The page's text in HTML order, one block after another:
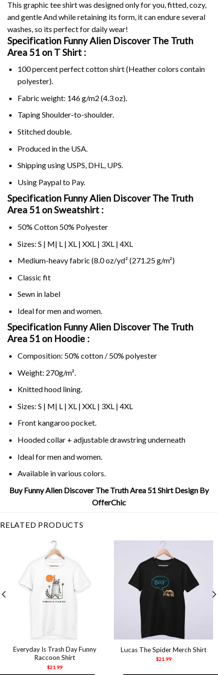
This graphic tee shirt was designed only for you, fitted, cozy,
and gentle And while retaining its form, it can endure several
washes, so its perfect for daily wear!
Specification Funny Alien Discover The Truth
Area 51 on T Shirt :
100 percent perfect cotton shirt (Heather colors contain
polyester).
Fabric weight: 146 g/m2 (4.3 oz).
Taping Shoulder-to-shoulder.
Stitched double.
Produced in the USA.
Shipping using USPS, DHL, UPS.
Using Paypalto Pay.
Specification Funny Alien Discover The Truth
Area 51 on Sweatshirt :
50% Cotton 50% Polyester
Sizes: S | M| L | XL | XXL | 3XL | 4XL
Medium-heavy fabric (8.0 oz/yd² (271.25 g/m²)
Classic fit
Sewn in label
Ideal for men and women.
Specification Funny Alien Discover The Truth
Area 51 on Hoodie :
Composition: 50% cotton / 50% polyester
Weight: 270g/m².
Knitted hood lining.
Sizes: S | M| L | XL | XXL | 3XL | 4XL
Front kangaroo pocket.
Hooded collar + adjustable drawstring underneath
Ideal for men and women.
Available in various colors.
Buy Funny Alien Discover The Truth Area 51 Shirt Design By
OfferChic
RELATED PRODUCTS
Everyday Is Trash Day Funny
Raccoon Shirt
$21.99
Lucas The Spider Merch Shirt
$21.99